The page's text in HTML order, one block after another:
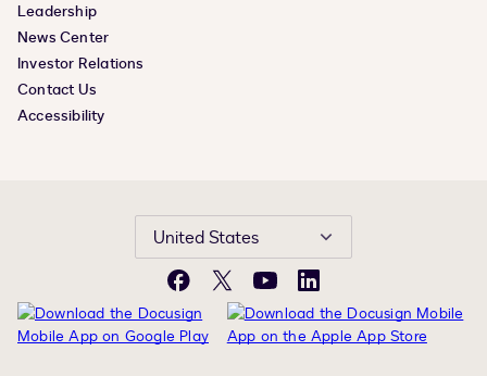
Leadership
News Center
Investor Relations
Contact Us
Accessibility
United States
Facebook
X YouTubeLinkedIn